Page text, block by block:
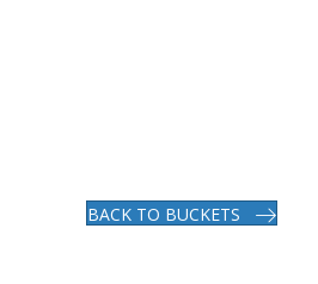
BACK TO BUCKETS